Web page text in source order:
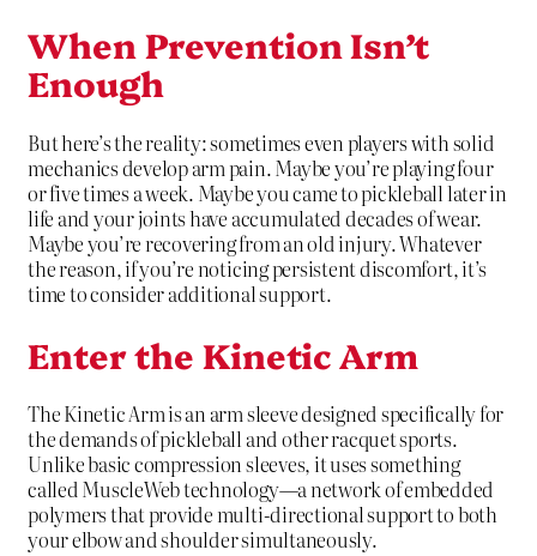
When Prevention Isn’t
Enough
But here’s the reality: sometimes even players with solid
mechanics develop arm pain. Maybe you’re playing four
or five times a week. Maybe you came to pickleball later in
life and your joints have accumulated decades of wear.
Maybe you’re recovering from an old injury. Whatever
the reason, if you’re noticing persistent discomfort, it’s
time to consider additional support.
Enter the Kinetic Arm
The Kinetic Arm is an arm sleeve designed specifically for
the demands of pickleball and other racquet sports.
Unlike basic compression sleeves, it uses something
called MuscleWeb technology—a network of embedded
polymers that provide multi-directional support to both
your elbow and shoulder simultaneously.